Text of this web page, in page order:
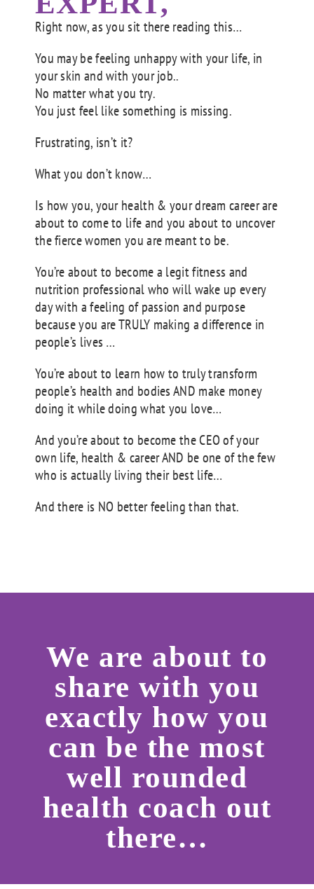
Right now, as you sit there reading this…
You may be feeling unhappy with your life, in
your skin and with your job..
No matter what you try.
You just feel like something is missing.
Frustrating, isn’t it?
What you don’t know…
Is how you, your health & your dream career are
about to come to life and you about to uncover
the fierce women you are meant to be.
You’re about to become a legit fitness and
nutrition professional who will wake up every
day with a feeling of passion and purpose
because you are TRULY making a difference in
people’s lives …
You’re about to learn how to truly transform
people’s health and bodies AND make money
doing it while doing what you love…
And you’re about to become the CEO of your
own life, health & career AND be one of the few
who is actually living their best life…
And there is NO better feeling than that.
We are about to
share with you
exactly how you
can be the most
well rounded
health coach out
there…